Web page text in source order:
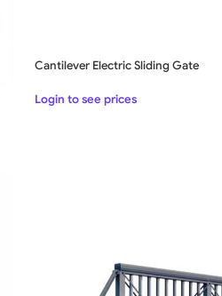
Cantilever Electric Sliding Gate
Login to see prices